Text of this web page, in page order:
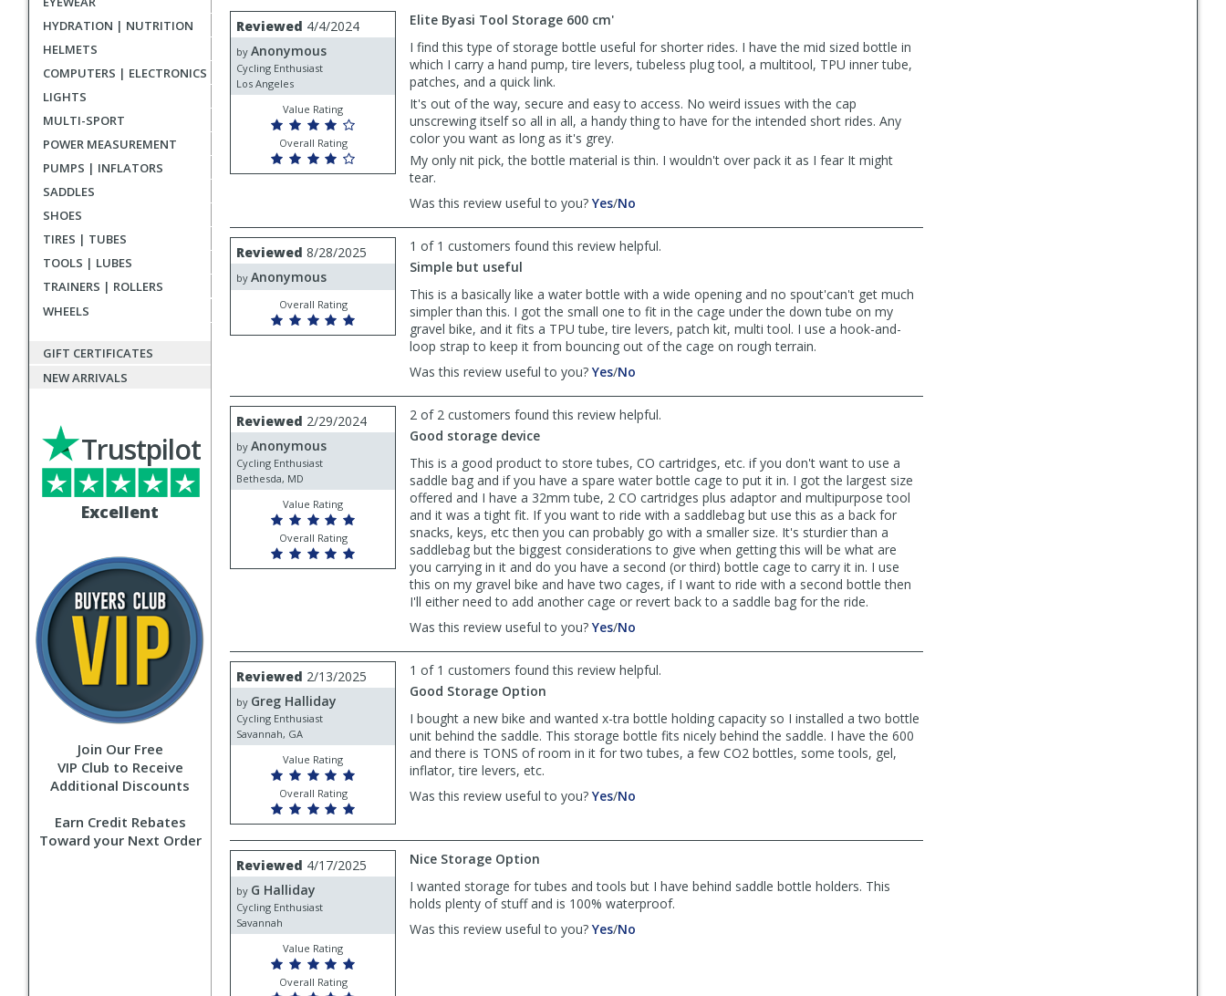
HYDRATION | NUTRITION
HELMETS
COMPUTERS | ELECTRONICS
LIGHTS
MULTI-SPORT
POWER MEASUREMENT
PUMPS | INFLATORS
SADDLES
SHOES
TIRES | TUBES
TOOLS | LUBES
TRAINERS | ROLLERS
WHEELS
GIFT CERTIFICATES
NEW ARRIVALS
Excellent
Trustpilot
Join Our Free
VIP Club to Receive
Additional Discounts
Earn Credit Rebates
Toward your Next Order
list
reviews
User
submitted
reviews
Review
by
Anonymous
Reviewed 4/4/2024
by Anonymous
Cycling Enthusiast
Los Angeles
Value Rating
Overall Rating
Elite Byasi Tool Storage 600 cm'
I find this type of storage bottle useful for shorter rides. I have the mid sized bottle in
which I carry a hand pump, tire levers, tubeless plug tool, a multitool, TPU inner tube,
patches, and a quick link.
It's out of the way, secure and easy to access. No weird issues with the cap
unscrewing itself so all in all, a handy thing to have for the intended short rides. Any
color you want as long as it's grey.
My only nit pick, the bottle material is thin. I wouldn't over pack it as I fear It might
tear.
Was this review useful to you? Yes,
by
Anonymous
helpful
/No
by
Anonymous
not
helpful
Review
by
Anonymous
Reviewed 8/28/2025
by Anonymous
Overall Rating
1 of 1 customers found this review helpful.
Simple but useful
This is a basically like a water bottle with a wide opening and no spout'can't get much
simpler than this. I got the small one to fit in the cage under the down tube on my
gravel bike, and it fits a TPU tube, tire levers, patch kit, multi tool. I use a hook-and-
loop strap to keep it from bouncing out of the cage on rough terrain.
Was this review useful to you? Yes,
by
Anonymous
helpful
/No
by
Anonymous
not
helpful
Review
by
Anonymous
Reviewed 2/29/2024
by Anonymous
Cycling Enthusiast
Bethesda, MD
Value Rating
Overall Rating
2 of 2 customers found this review helpful.
Good storage device
This is a good product to store tubes, CO cartridges, etc. if you don't want to use a
saddle bag and if you have a spare water bottle cage to put it in. I got the largest size
offered and I have a 32mm tube, 2 CO cartridges plus adaptor and multipurpose tool
and it was a tight fit. If you want to ride with a saddlebag but use this as a back for
snacks, keys, etc then you can probably go with a smaller size. It's sturdier than a
saddlebag but the biggest considerations to give when getting this will be what are
you carrying in it and do you have a second (or third) bottle cage to carry it in. I use
this on my gravel bike and have two cages, if I want to ride with a second bottle then
I'll either need to add another cage or revert back to a saddle bag for the ride.
Was this review useful to you? Yes,
by
Anonymous
helpful
/No
by
Anonymous
not
helpful
Review
by
Greg
Halliday
Reviewed 2/13/2025
by Greg Halliday
Cycling Enthusiast
Savannah, GA
Value Rating
Overall Rating
1 of 1 customers found this review helpful.
Good Storage Option
I bought a new bike and wanted x-tra bottle holding capacity so I installed a two bottle
unit behind the saddle. This storage bottle fits nicely behind the saddle. I have the 600
and there is TONS of room in it for two tubes, a few CO2 bottles, some tools, gel,
inflator, tire levers, etc.
Was this review useful to you? Yes,
was
helpful
/No
was
not
helpful
Review
by
G
Halliday
Reviewed 4/17/2025
by G Halliday
Cycling Enthusiast
Savannah
Value Rating
Overall Rating
Nice Storage Option
I wanted storage for tubes and tools but I have behind saddle bottle holders. This
holds plenty of stuff and is 100% waterproof.
Was this review useful to you? Yes,/No